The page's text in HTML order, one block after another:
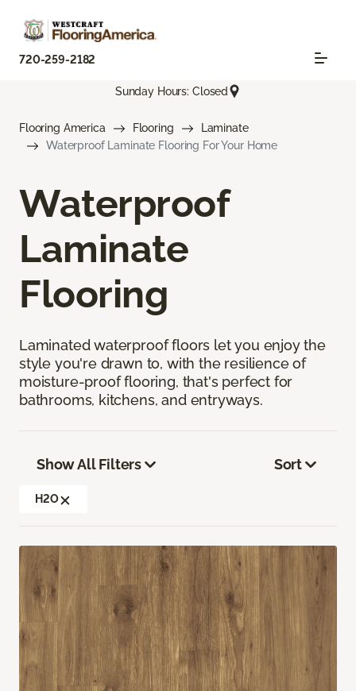
720-259-2182
Sunday Hours: Closed
Flooring America Flooring
Laminate
Waterproof Laminate Flooring For Your Home
Waterproof
Laminate
Flooring
Laminated waterproof floors let you enjoy the
style you're drawn to, with the resilience of
moisture-proof flooring, that's perfect for
bathrooms, kitchens, and entryways.
Show All Filters
H2O
Sort